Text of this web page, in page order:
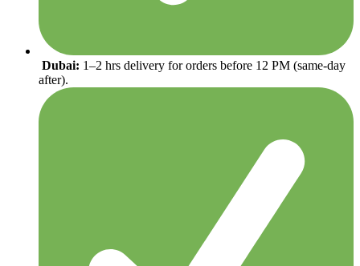
Dubai: 1–2 hrs delivery for orders before 12 PM (same-day
after).